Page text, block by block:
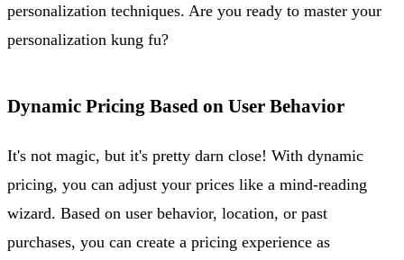
personalization techniques. Are you ready to master your
personalization kung fu?
Dynamic Pricing Based on User Behavior
It's not magic, but it's pretty darn close! With dynamic
pricing, you can adjust your prices like a mind-reading
wizard. Based on user behavior, location, or past
purchases, you can create a pricing experience as